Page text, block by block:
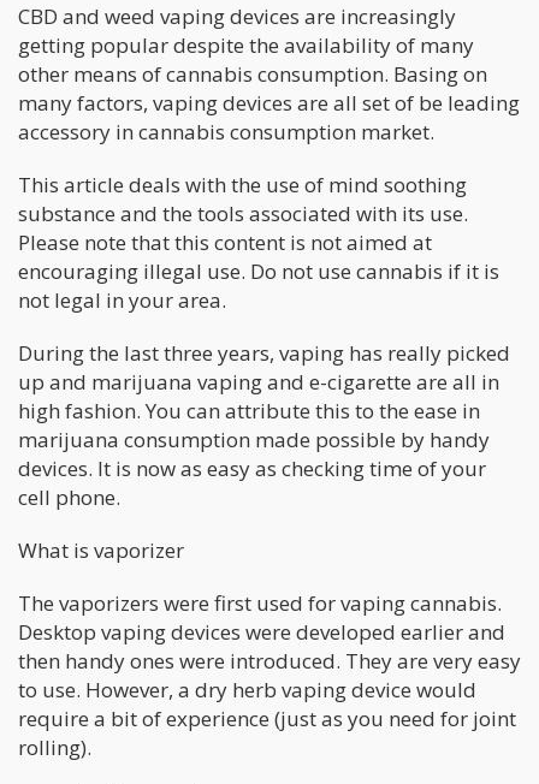
CBD and weed vaping devices are increasingly
getting popular despite the availability of many
other means of cannabis consumption. Basing on
many factors, vaping devices are all set of be leading
accessory in cannabis consumption market.
This article deals with the use of mind soothing
substance and the tools associated with its use.
Please note that this content is not aimed at
encouraging illegal use. Do not use cannabis if it is
not legal in your area.
During the last three years, vaping has really picked
up and marijuana vaping and e-cigarette are all in
high fashion. You can attribute this to the ease in
marijuana consumption made possible by handy
devices. It is now as easy as checking time of your
cell phone.
What is vaporizer
The vaporizers were first used for vaping cannabis.
Desktop vaping devices were developed earlier and
then handy ones were introduced. They are very easy
to use. However, a dry herb vaping device would
require a bit of experience (just as you need for joint
rolling).